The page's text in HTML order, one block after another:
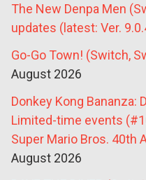
The New Denpa Men
updates (latest: Ver.
Go-Go Town! (Switch,
August 2026
Donkey Kong Bananza:
Limited-time events
Super Mario Bros. 40th
August 2026